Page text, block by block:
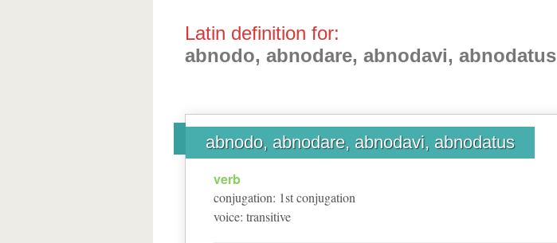
Latin definition for:
abnodo, abnodare, abnodavi, abnodatus
abnodo, abnodare, abnodavi, abnodatus
verb
conjugation: 1stconjugation
voice: transitive